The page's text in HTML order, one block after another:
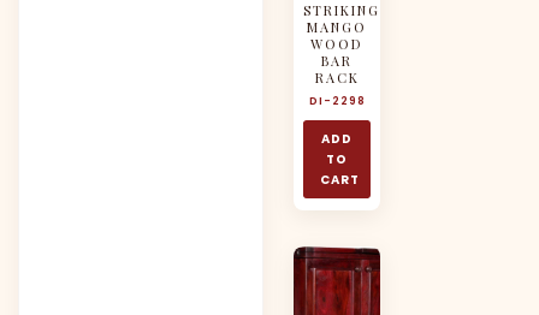
STRIKING
MANGO
WOOD
BAR
RACK
DI-2298
ADD
TO
CART